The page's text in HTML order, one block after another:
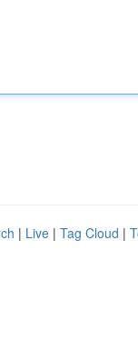
| Live | Tag Cloud |